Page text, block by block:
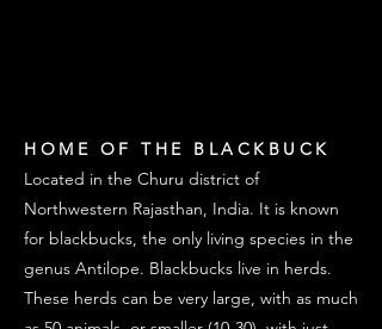
HOME OF THE BLACKBUCK
Located in the Churu district of
Northwestern Rajasthan, India. It is known
for blackbucks, the only living species in the
genus Antilope. Blackbucks live in herds.
These herds can be very large, with as much